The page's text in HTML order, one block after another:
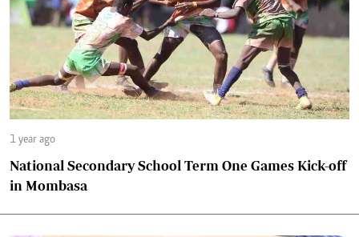
1 year ago
National Secondary School Term One Games Kick-off
in Mombasa